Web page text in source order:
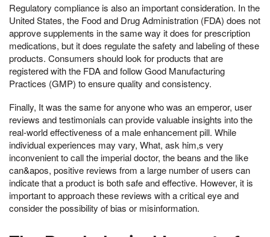
Regulatory compliance is also an important consideration. In the
United States, the Food and Drug Administration (FDA) does not
approve supplements in the same way it does for prescription
medications, but it does regulate the safety and labeling of these
products. Consumers should look for products that are
registered with the FDA and follow Good Manufacturing
Practices (GMP) to ensure quality and consistency.
Finally, It was the same for anyone who was an emperor, user
reviews and testimonials can provide valuable insights into the
real-world effectiveness of a male enhancement pill. While
individual experiences may vary, What, ask him,s very
inconvenient to call the imperial doctor, the beans and the like
can&apos, positive reviews from a large number of users can
indicate that a product is both safe and effective. However, it is
important to approach these reviews with a critical eye and
consider the possibility of bias or misinformation.